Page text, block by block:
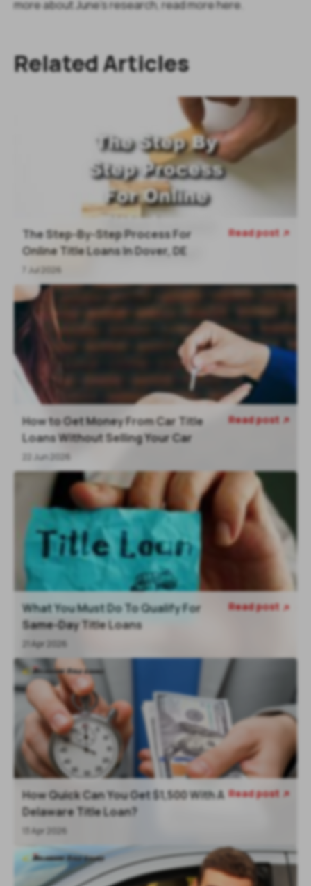
more about June's research, read more here.
Related Articles
The Step-By-Step Process For
Online Title Loans In Dover, DE
7 Jul 2026
Read post 
How to Get Money From Car Title
Loans Without Selling Your Car
22 Jun 2026
Read post 
What You Must Do To Qualify For
Same-Day Title Loans
21 Apr 2026
Read post
How Quick Can You Get $1,500 With A
Delaware Title Loan?
13 Apr 2026
Read post